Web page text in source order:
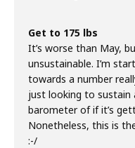
Get to 175 lbs
It’s worse than May,
unsustainable. I’m
towards a number
just looking to sustain
barometer of if it’s
Nonetheless, this is
:-/